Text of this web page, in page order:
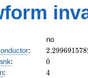
no
: 2.299691578
: 0
0
: 4
4